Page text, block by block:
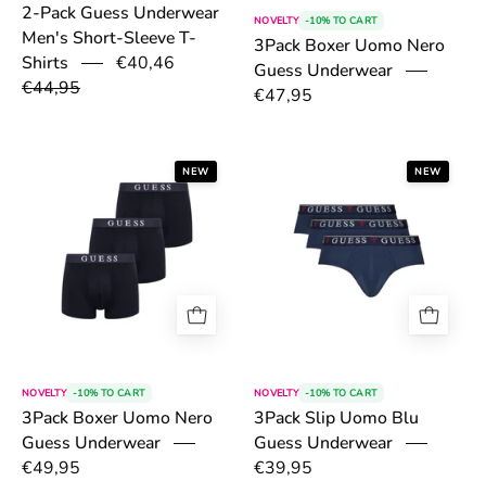
2-Pack Guess Underwear
Men's Short-Sleeve T-
Shirts
€40,46
€44,95
NOVELTY -10% TO CART
3Pack Boxer Uomo Nero
Guess Underwear
€47,95
NEW
6a4e2adfeff1d.png
NOVELTY -10% TO CART
3Pack Boxer Uomo Nero
Guess Underwear
€49,95
NEW
NOVELTY -10% TO CART
3Pack Slip Uomo Blu
Guess Underwear
€39,95